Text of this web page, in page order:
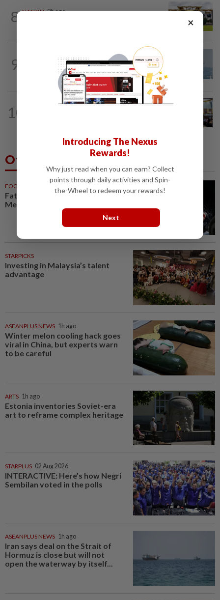
8 NATION 9h ago
9 SABAH & SARAWAK 23h ago
UV Index to hit extreme levels
10
23h ago
Others Also Read
FOOTBALL
Father of soccer star Lionel
Messi dies at 68 in Argentina
STARPICKS
Investing in Malaysia’s talent
advantage
ASEANPLUS NEWS 1h ago
Winter melon cooling hack goes
viral in China, but experts warn
to be careful
ARTS 1h ago
Estonia inventories Soviet-era
art to reframe complex heritage
STARPLUS 02 Aug 2026
INTERACTIVE: Here’s how Negri
Sembilan voted in the polls
ASEANPLUS NEWS 1h ago
Iran says deal on the Strait of
Hormuz is close but will not
open the waterway by itself...
×
Introducing The Nexus
Rewards!
Why just read when you can earn? Collect
points through daily activities and Spin-
the-Wheel to redeem your rewards!
Next